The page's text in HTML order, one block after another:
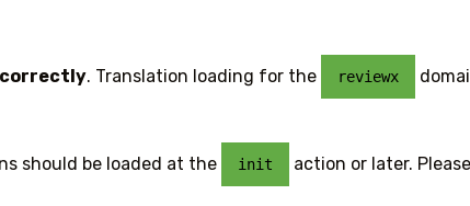
. Translation loading for the reviewx
should be loaded at the init action or later.